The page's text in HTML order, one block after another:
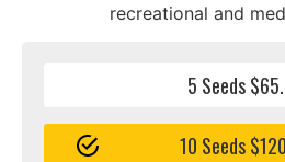
recreational and
5 Seeds
10 Seeds